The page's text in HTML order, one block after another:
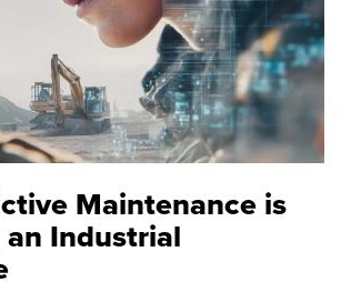
Maintenance is
Industrial